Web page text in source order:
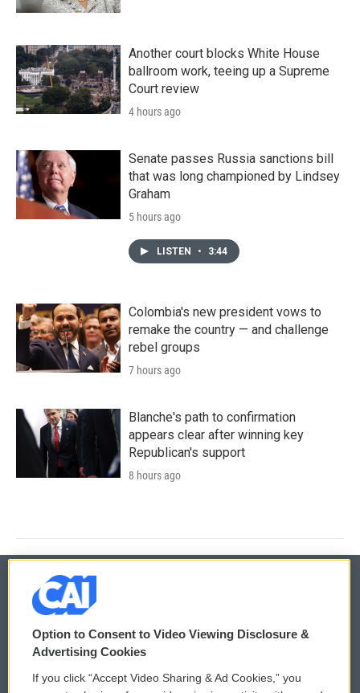
Another court blocks White House
ballroom work, teeing up a Supreme
Court review
4 hours ago
Senate passes Russia sanctions bill
that was long championed by Lindsey
Graham
5 hours ago
LISTEN • 3:44
Colombia's new president vows to
remake the country — and challenge
rebel groups
7 hours ago
Blanche's path to confirmation
appears clear after winning key
Republican's support
8 hours ago
© 2026
Privacy and Terms
Comments Policy WCAI eNews Sign Up
Option to Consent to Video Viewing Disclosure &
Advertising Cookies
If you click “Accept Video Sharing & Ad Cookies,” you